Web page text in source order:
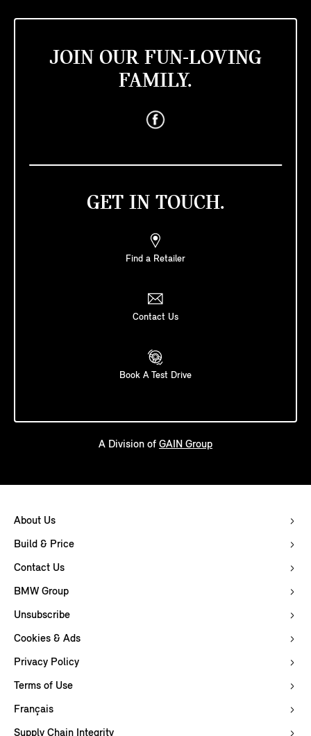
JOIN OUR FUN-LOVING
FAMILY.
GET IN TOUCH.
Find a Retailer
Contact Us
Book A Test Drive
A Division of GAIN Group
About Us
Build & Price
Contact Us
BMW Group
Unsubscribe
Cookies & Ads
Privacy Policy
Terms of Use
Français
Supply Chain Integrity